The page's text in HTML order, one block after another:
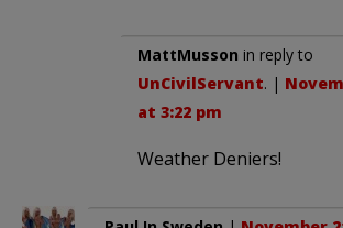
MattMusson in reply to
UnCivilServant. |
at 3:22 pm
Weather Deniers!